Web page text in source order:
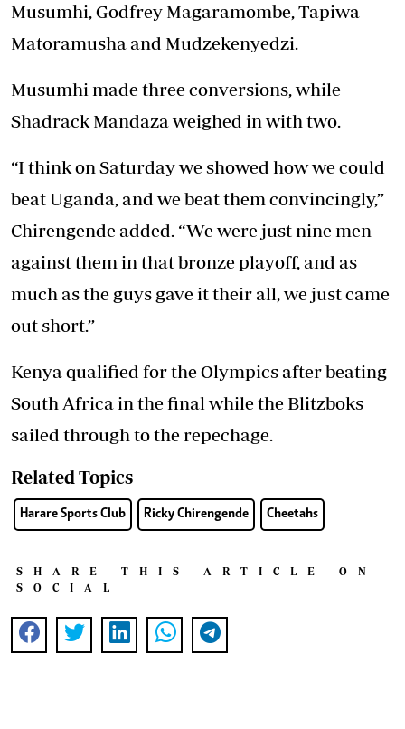
Musumhi, Godfrey Magaramombe, Tapiwa
Matoramusha and Mudzekenyedzi.
Musumhi made three conversions, while
Shadrack Mandaza weighed in with two.
“I think on Saturday we showed how we could
beat Uganda, and we beat them convincingly,”
Chirengende added. “We were just nine men
against them in that bronze playoff, and as
much as the guys gave it their all, we just came
out short.”
Kenya qualified for the Olympics after beating
South Africa in the final while the Blitzboks
sailed through to the repechage.
Related Topics
Harare Sports Club Ricky Chirengende Cheetahs
SHARE THIS ARTICLE ON
SOCIAL